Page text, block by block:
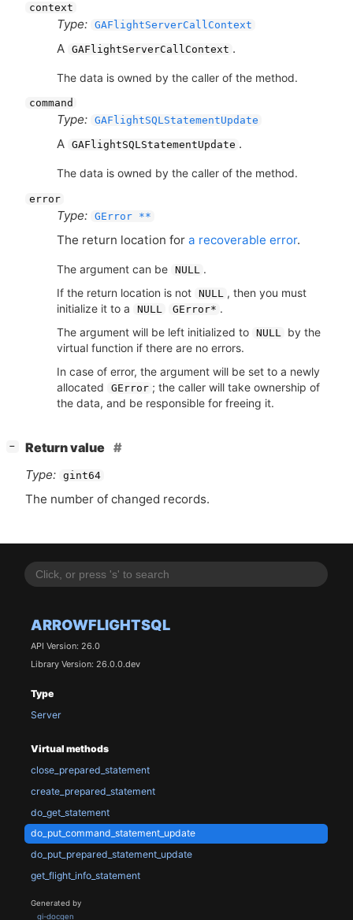
ARROWFLIGHTSQL
API Version: 26.0
Library Version: 26.0.0.dev
Type
Server
Virtual methods
close_prepared_statement
create_prepared_statement
do_get_statement
do_put_command_statement_update
do_put_prepared_statement_update
get_flight_info_statement
Generated by
gi-docgen
context
Type: GAFlightServerCallContext
A GAFlightServerCallContext .
The data is owned by the caller of the method.
command
Type: GAFlightSQLStatementUpdate
A GAFlightSQLStatementUpdate .
The data is owned by the caller of the method.
error
Type: GError **
The return location for a recoverable error.
The argument can be NULL .
If the return location is not NULL , then you must
initialize it to a
NULL GError* .
The argument will be left initialized to NULL
by the
virtual function if there are no errors.
In case of error, the argument will be set to a newly
allocated
GError ; the caller will take ownership of
the data, and be responsible for freeing it.
−
Return value
Type: gint64
The number of changed records.